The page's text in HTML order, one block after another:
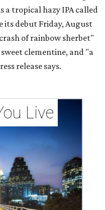
a tropical hazy IPA called
its debut Friday, August
of rainbow sherbet"
clementine, and "a
release says.
Live